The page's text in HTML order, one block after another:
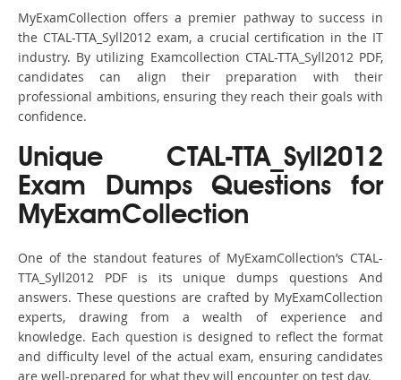
MyExamCollection offers a premier pathway to success in
the CTAL-TTA_Syll2012 exam, a crucial certification in the IT
industry. By utilizing Examcollection CTAL-TTA_Syll2012 PDF,
candidates can align their preparation with their
professional ambitions, ensuring they reach their goals with
confidence.
Unique CTAL-TTA_Syll2012
Exam Dumps Questions for
MyExamCollection
One of the standout features of MyExamCollection’s CTAL-
TTA_Syll2012 PDF is its unique dumps questions And
answers. These questions are crafted by MyExamCollection
experts, drawing from a wealth of experience and
knowledge. Each question is designed to reflect the format
and difficulty level of the actual exam, ensuring candidates
are well-prepared for what they will encounter on test day.